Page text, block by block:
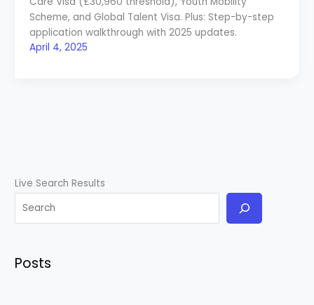
Scheme, and Global Talent Visa. Plus: Step-by-step
application walkthrough with 2025 updates.
April 4, 2025
Live Search Results
Posts